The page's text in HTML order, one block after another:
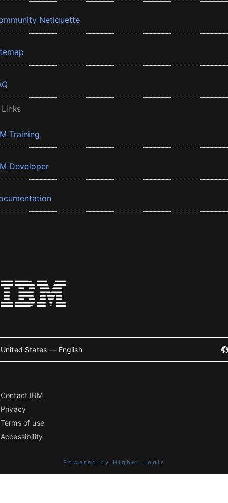
Netiquette
Training
Developer
United States — English
Contact IBM
Privacy
Terms of use
Accessibility
Powered by Higher Logic